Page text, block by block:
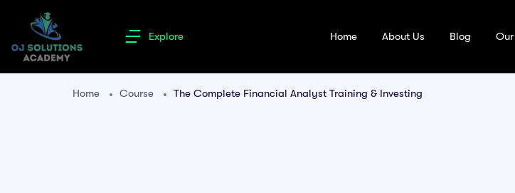
Explore Home About Us Blog
Home Course The Complete Financial Analyst Training & Investing